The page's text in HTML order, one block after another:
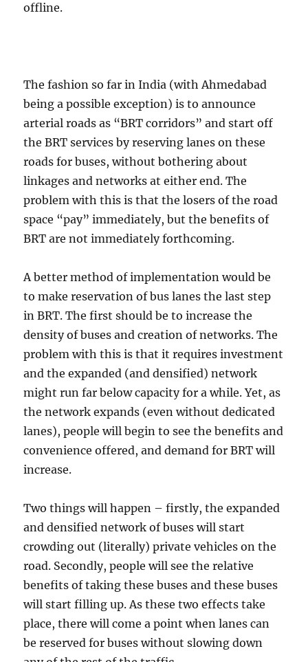
offline.
The fashion so far in India (with Ahmedabad
being a possible exception) is to announce
arterial roads as “BRT corridors” and start off
the BRT services by reserving lanes on these
roads for buses, without bothering about
linkages and networks at either end. The
problem with this is that the losers of the road
space “pay” immediately, but the benefits of
BRT are not immediately forthcoming.
A better method of implementation would be
to make reservation of bus lanes the last step
in BRT. The first should be to increase the
density of buses and creation of networks. The
problem with this is that it requires investment
and the expanded (and densified) network
might run far below capacity for a while. Yet, as
the network expands (even without dedicated
lanes), people will begin to see the benefits and
convenience offered, and demand for BRT will
increase.
Two things will happen – firstly, the expanded
and densified network of buses will start
crowding out (literally) private vehicles on the
road. Secondly, people will see the relative
benefits of taking these buses and these buses
will start filling up. As these two effects take
place, there will come a point when lanes can
be reserved for buses without slowing down